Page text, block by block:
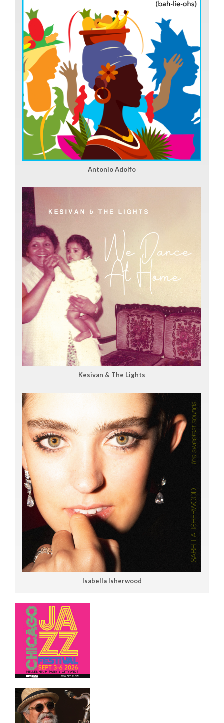
Antonio Adolfo
Kesivan & The Lights
Isabella Isherwood